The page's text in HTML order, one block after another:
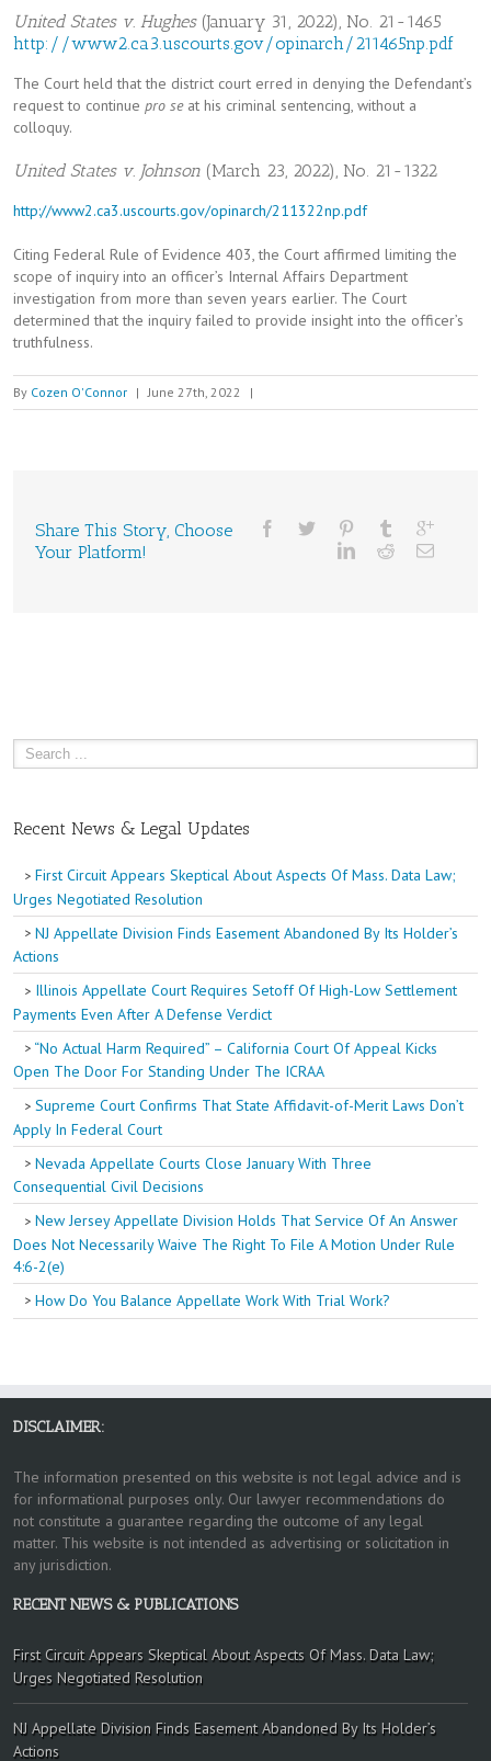
United States v. Hughes(January 31, 2022), No. 21-1465
http://www2.ca3.uscourts.gov/opinarch/211465np.pdf
The Court held that the district court erred in denying the Defendant’s
request to continue pro seat his criminal sentencing, without a
colloquy.
United States v. Johnson (March 23, 2022), No. 21-1322
http://www2.ca3.uscourts.gov/opinarch/211322np.pdf
Citing Federal Rule of Evidence 403, the Court affirmed limiting the
scope of inquiry into an officer’s Internal Affairs Department
investigation from more than seven years earlier. The Court
determined that the inquiry failed to provide insight into the officer’s
truthfulness.
By Cozen O'Connor | June 27th, 2022 |
Share This Story, Choose
Your Platform!
Recent News & Legal Updates
First Circuit Appears Skeptical About Aspects Of Mass. Data Law;
Urges Negotiated Resolution
NJ Appellate Division Finds Easement Abandoned By Its Holder’s
Actions
Illinois Appellate Court Requires Setoff Of High-Low Settlement
Payments Even After A Defense Verdict
“No Actual Harm Required” – California Court Of Appeal Kicks
Open The Door For Standing Under The ICRAA
Supreme Court Confirms That State Affidavit-of-Merit Laws Don’t
Apply In Federal Court
Nevada Appellate Courts Close January With Three
Consequential Civil Decisions
New Jersey Appellate Division Holds That Service Of An Answer
Does Not Necessarily Waive The Right To File A Motion Under Rule
4:6-2(e)
How Do You Balance Appellate Work With Trial Work?
DISCLAIMER:
The information presented on this website is not legal advice and is
for informational purposes only. Our lawyer recommendations do
not constitute a guarantee regarding the outcome of any legal
matter. This website is not intended as advertising or solicitation in
any jurisdiction.
RECENT NEWS & PUBLICATIONS
First Circuit Appears Skeptical About Aspects Of Mass. Data Law;
Urges Negotiated Resolution
NJ Appellate Division Finds Easement Abandoned By Its Holder’s
Actions